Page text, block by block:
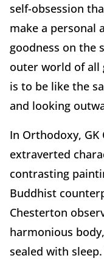
self-obsession
make a personal
goodness on the
outer world of all
is to be like the
and looking
In Orthodoxy,
extraverted
contrasting
Buddhist
Chesterton
harmonious
sealed with